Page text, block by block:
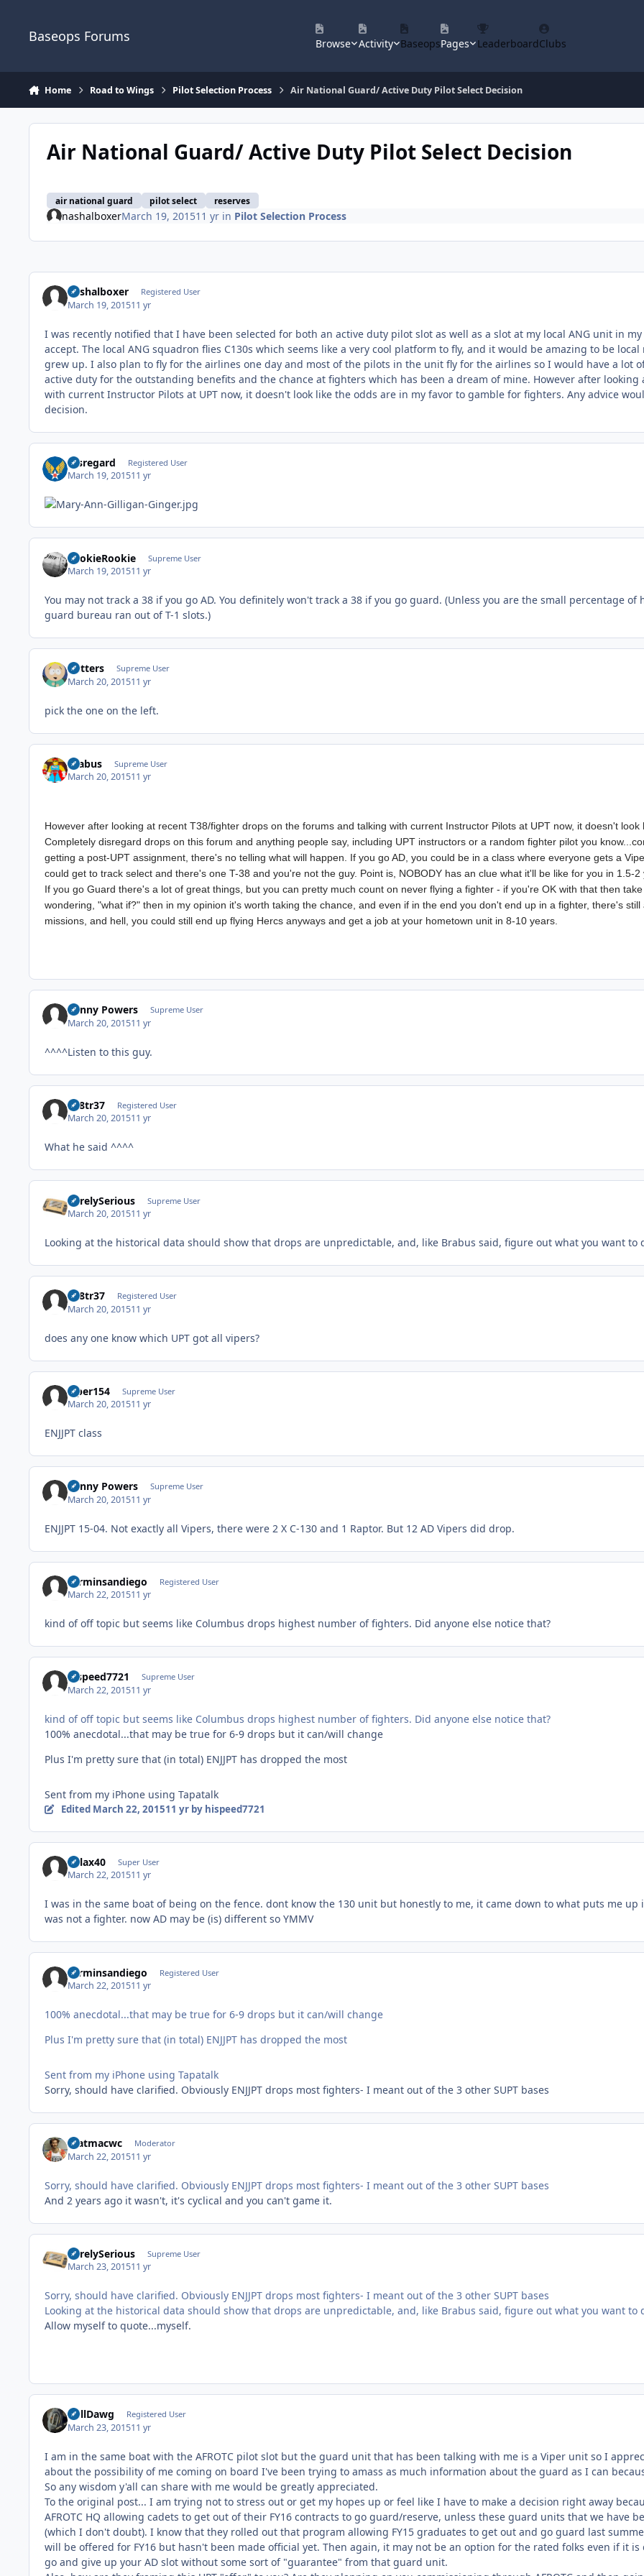
Baseops Forums Browse Activity BaseopsPages LeaderboardClubs
Home Road to Wings Pilot Selection Process Air National Guard/ Active Duty Pilot Select Decision
Air National Guard/ Active Duty Pilot Select Decision
air national guard pilot select reserves
nashalboxerMarch 19, 201511 yrin Pilot Selection Process
nashalboxer Registered User
March 19, 201511 yr
I was recently notified that I have been selected for both an active duty pilot slot as well as a slot at my local ANG unit in
accept. The local ANG squadron flies C130s which seems like a very cool platform to fly, and it would be amazing to be
grew up. I also plan to fly for the airlines one day and most of the pilots in the unit fly for the airlines so I would have a lot
active duty for the outstanding benefits and the chance at fighters which has been a dream of mine. However after
with current Instructor Pilots at UPT now, it doesn't look like the odds are in my favor to gamble for fighters. Any advice
decision.
Disregard Registered User
March 19, 201511 yr
LookieRookie Supreme User
March 19, 201511 yr
You may not track a 38 if you go AD. You definitely won't track a 38 if you go guard. (Unless you are the small percentage
guard bureau ran out of T-1 slots.)
Butters Supreme User
March 20, 201511 yr
pick the one on the left.
brabus Supreme User
March 20, 201511 yr
However after looking at recent T38/fighter drops on the forums and talking with current Instructor Pilots at UPT now, it doesn't
Completely disregard drops on this forum and anything people say, including UPT instructors or a random fighter pilot you
getting a post-UPT assignment, there's no telling what will happen. If you go AD, you could be in a class where everyone gets a
could get to track select and there's one T-38 and you're not the guy. Point is, NOBODY has an clue what it'll be like for you in 1.5-
If you go Guard there's a lot of great things, but you can pretty much count on never flying a fighter - if you're OK with that then
wondering, "what if?" then in my opinion it's worth taking the chance, and even if in the end you don't end up in a fighter, there's
missions, and hell, you could still end up flying Hercs anyways and get a job at your hometown unit in 8-10 years.
Kenny Powers Supreme User
March 20, 201511 yr
^^^^Listen to this guy.
av8tr37 Registered User
March 20, 201511 yr
What he said ^^^^
SurelySerious Supreme User
March 20, 201511 yr
Looking at the historical data should show that drops are unpredictable, and, like Brabus said, figure out what you want to
av8tr37 Registered User
March 20, 201511 yr
does any one know which UPT got all vipers?
viper154 Supreme User
March 20, 201511 yr
ENJJPT class
Kenny Powers Supreme User
March 20, 201511 yr
ENJJPT 15-04. Not exactly all Vipers, there were 2 X C-130 and 1 Raptor. But 12 AD Vipers did drop.
carminsandiego Registered User
March 22, 201511 yr
kind of off topic but seems like Columbus drops highest number of fighters. Did anyone else notice that?
hispeed7721 Supreme User
March 22, 201511 yr
kind of off topic but seems like Columbus drops highest number of fighters. Did anyone else notice that?
100% anecdotal...that may be true for 6-9 drops but it can/will change
Plus I'm pretty sure that (in total) ENJJPT has dropped the most
Sent from my iPhone using Tapatalk
Edited March 22, 201511 yrby hispeed7721
dvlax40 Super User
March 22, 201511 yr
I was in the same boat of being on the fence. dont know the 130 unit but honestly to me, it came down to what puts me
was not a fighter. now AD may be (is) different so YMMV
carminsandiego Registered User
March 22, 201511 yr
100% anecdotal...that may be true for 6-9 drops but it can/will change
Plus I'm pretty sure that (in total) ENJJPT has dropped the most
Sent from my iPhone using Tapatalk
Sorry, should have clarified. Obviously ENJJPT drops most fighters- I meant out of the 3 other SUPT bases
matmacwc Moderator
March 22, 201511 yr
Sorry, should have clarified. Obviously ENJJPT drops most fighters- I meant out of the 3 other SUPT bases
And 2 years ago it wasn't, it's cyclical and you can't game it.
SurelySerious Supreme User
March 23, 201511 yr
Sorry, should have clarified. Obviously ENJJPT drops most fighters- I meant out of the 3 other SUPT bases
Looking at the historical data should show that drops are unpredictable, and, like Brabus said, figure out what you want to
Allow myself to quote...myself.
BullDawg Registered User
March 23, 201511 yr
I am in the same boat with the AFROTC pilot slot but the guard unit that has been talking with me is a Viper unit so I
about the possibility of me coming on board I've been trying to amass as much information about the guard as I can
So any wisdom y'all can share with me would be greatly appreciated.
To the original post... I am trying not to stress out or get my hopes up or feel like I have to make a decision right away
AFROTC HQ allowing cadets to get out of their FY16 contracts to go guard/reserve, unless these guard units that we have
(which I don't doubt). I know that they rolled out that program allowing FY15 graduates to get out and go guard last
will be offered for FY16 but hasn't been made official yet. Then again, it may not be an option for the rated folks even if it
go and give up your AD slot without some sort of "guarantee" from that guard unit.